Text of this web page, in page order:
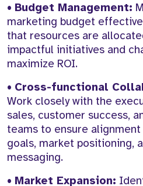
• Budget Management:
marketing budget
that resources are
impactful initiatives and
maximize ROI.
• Cross-functional
Work closely with the
sales, customer success,
teams to ensure alignment
goals, market positioning,
messaging.
• Market Expansion: